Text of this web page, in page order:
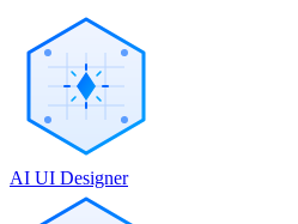
AI UI Designer